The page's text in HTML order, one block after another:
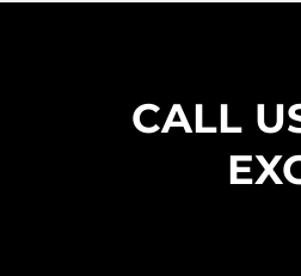
CALL